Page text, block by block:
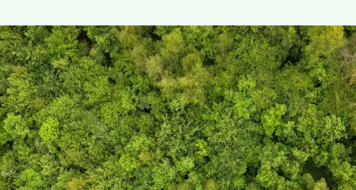
Ways to support
Grants & advice
What’s new
Shop